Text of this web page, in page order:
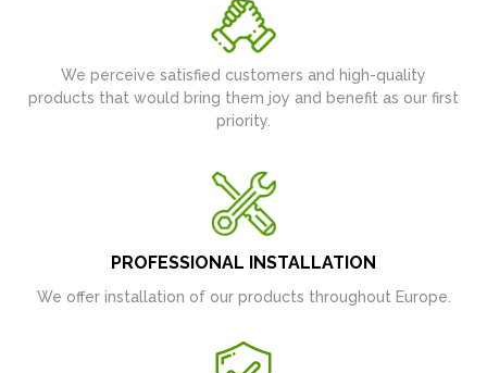
We perceive satisfied customers and high-quality
products that would bring them joy and benefit as our first
priority.
PROFESSIONAL INSTALLATION
We offer installation of our products throughout Europe.